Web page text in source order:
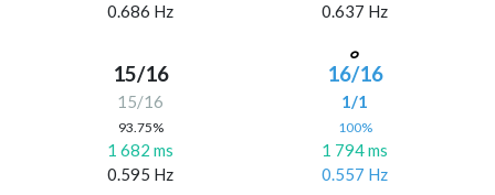
0.686 Hz
0.637 Hz
15/16
15/16
93.75%
1 682 ms
0.595 Hz
16/16
1/1
100%
1 794 ms
0.557 Hz